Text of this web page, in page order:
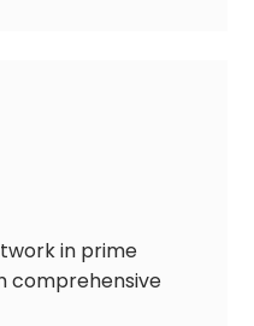
in prime
comprehensive